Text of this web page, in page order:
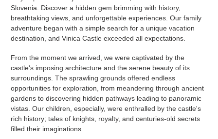
Slovenia. Discover a hidden gem brimming with history,
breathtaking views, and unforgettable experiences. Our family
adventure began with a simple search for a unique vacation
destination, and Vinica Castle exceeded all expectations.
From the moment we arrived, we were captivated by the
castle's imposing architecture and the serene beauty of its
surroundings. The sprawling grounds offered endless
opportunities for exploration, from meandering through ancient
gardens to discovering hidden pathways leading to panoramic
vistas. Our children, especially, were enthralled by the castle's
rich history; tales of knights, royalty, and centuries-old secrets
filled their imaginations.